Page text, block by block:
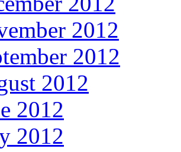
2012
2012
2012
2012
2012